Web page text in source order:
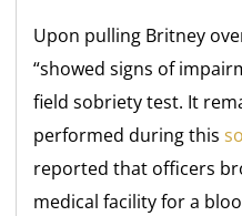
Upon pulling Britney
“showed signs of
field sobriety test. It
performed during this
reported that officers
medical facility for a